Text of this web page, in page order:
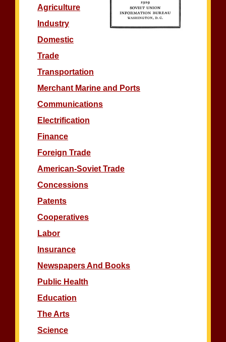
Agriculture
Industry
Domestic
Trade
Transportation
Merchant Marine and Ports
Communications
Electrification
Finance
Foreign Trade
American-Soviet Trade
Concessions
Patents
Cooperatives
Labor
Insurance
Newspapers And Books
Public Health
Education
The Arts
Science